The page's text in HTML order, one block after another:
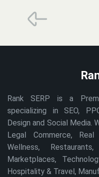
Rank SERP is a
specializing in SEO,
Design and Social Media.
Legal Commerce,
Wellness,
Marketplaces,
Hospitality & Travel,